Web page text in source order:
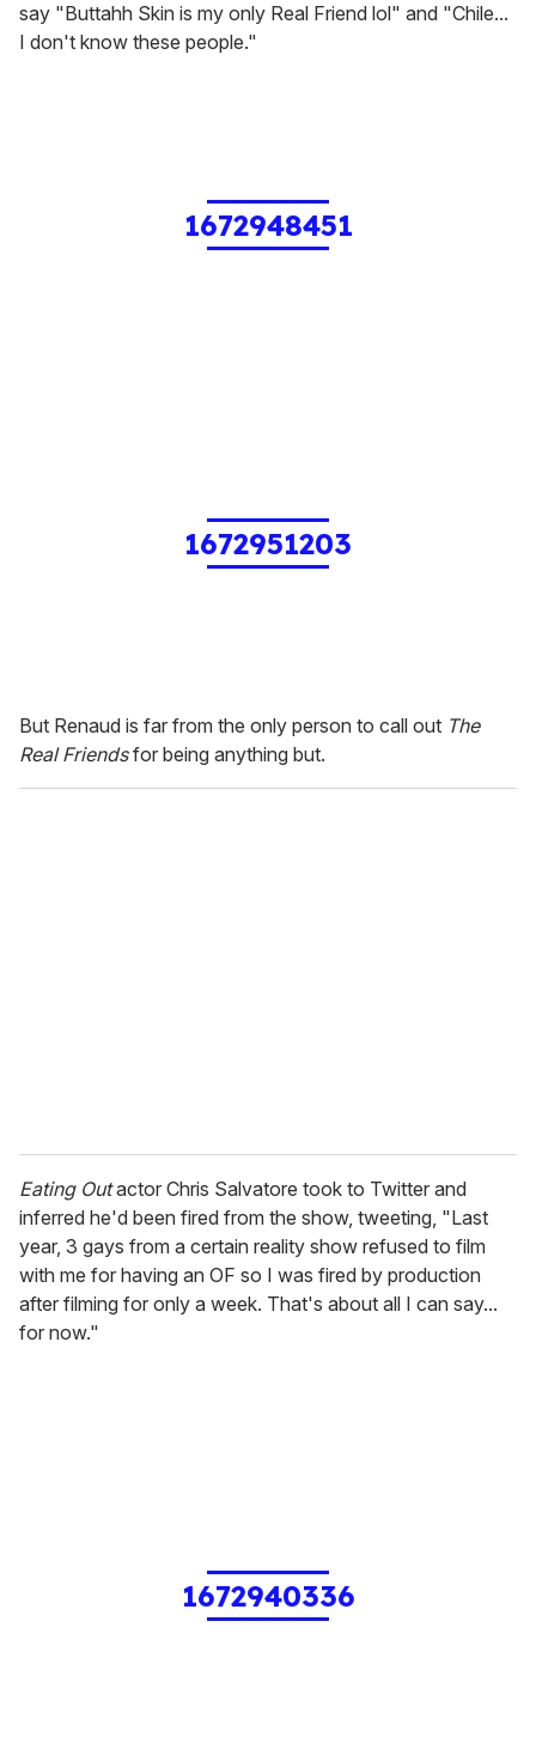
say "Buttahh Skin is my only Real Friend lol" and "Chile...
I don't know these people."
1672948451
1672951203
But Renaud is far from the only person to call out The
Real Friendsfor being anything but.
Eating Outactor Chris Salvatore took to Twitter and
inferred he'd been fired from the show, tweeting, "Last
year, 3 gays from a certain reality show refused to film
with me for having an OF so I was fired by production
after filming for only a week. That's about all I can say...
for now."
1672940336